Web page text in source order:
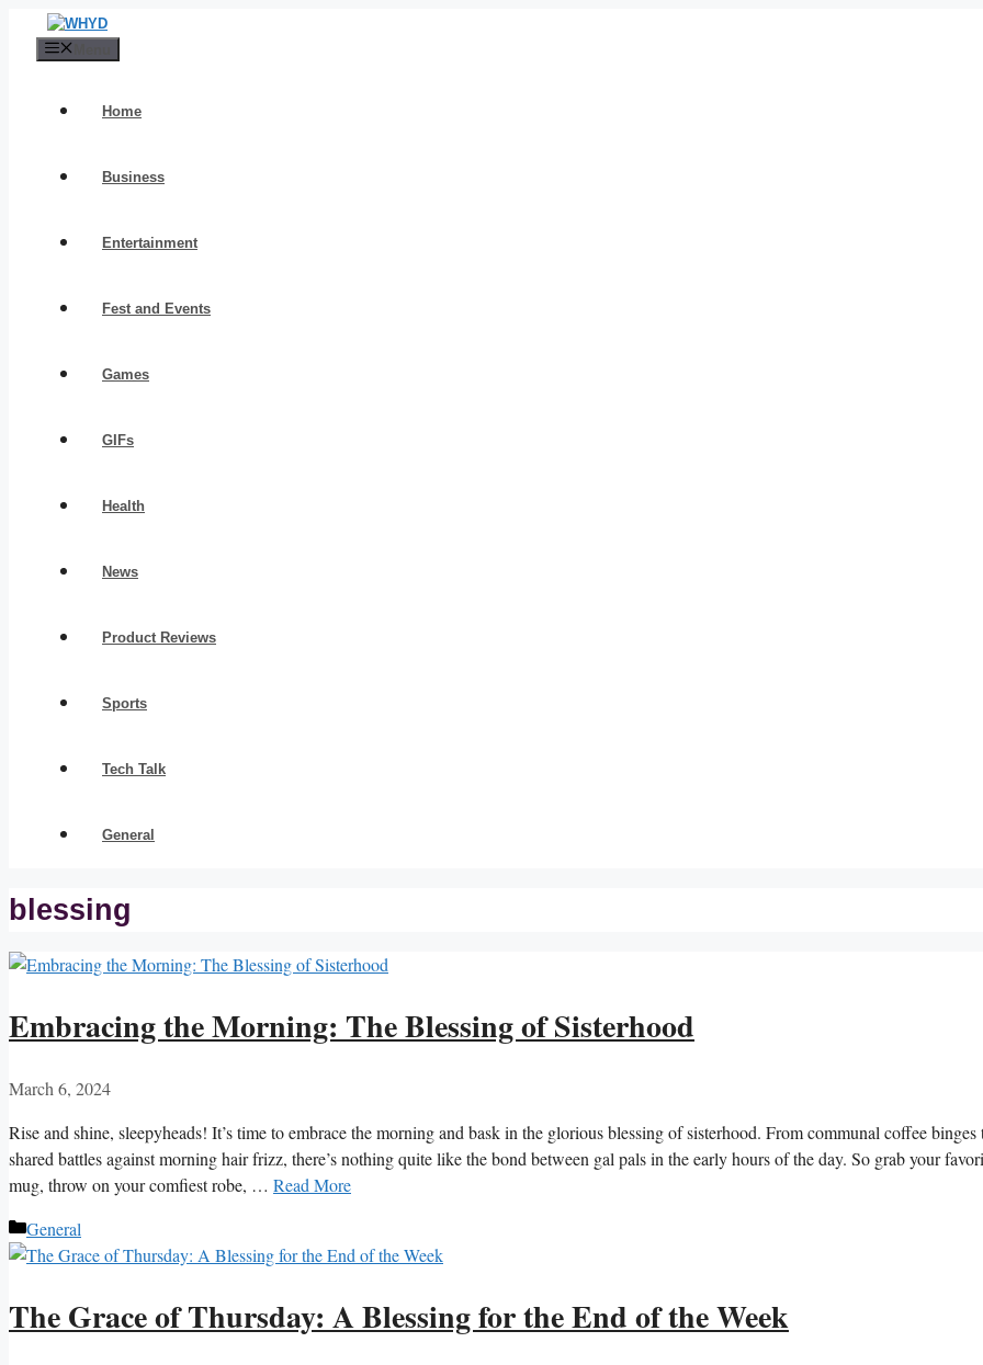
Home
Business
Entertainment
Fest and Events
Games
GIFs
Health
News
Product Reviews
Sports
Tech Talk
General
blessing
Embracing the Morning: The Blessing of Sisterhood
March 6, 2024
Rise and shine, sleepyheads! It’s time to embrace the morning and bask in the glorious blessing of sisterhood. From communal coffee binges
shared battles against morning hair frizz, there’s nothing quite like the bond between gal pals in the early hours of the day. So grab your
mug, throw on your comfiest robe, … Read More
Categories
General
The Grace of Thursday: A Blessing for the End of the Week